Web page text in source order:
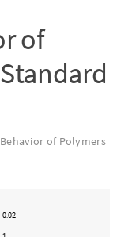
of
of Polymers
0.02